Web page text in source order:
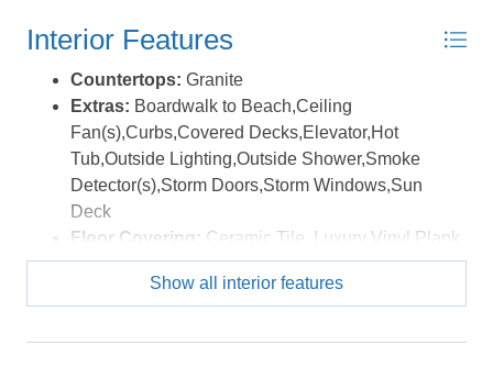
vacation rental program with First Flight Rentals, the unit
consistently generates well over $30,000 per season —
making it a nice investment and a place to escape.
*Listing provided courtesy of the MLS.
Interior Features
Countertops: Granite
Extras: Boardwalk to Beach,Ceiling
Fan(s),Curbs,Covered Decks,Elevator,Hot
Tub,Outside Lighting,Outside Shower,Smoke
Detector(s),Storm Doors,Storm Windows,Sun
Deck
Floor Covering: Ceramic Tile, Luxury Vinyl Plank
Furnishings Available:Yes
Heat Pump
Treatments, Dryer Connection, Ice Maker
Show all interior features